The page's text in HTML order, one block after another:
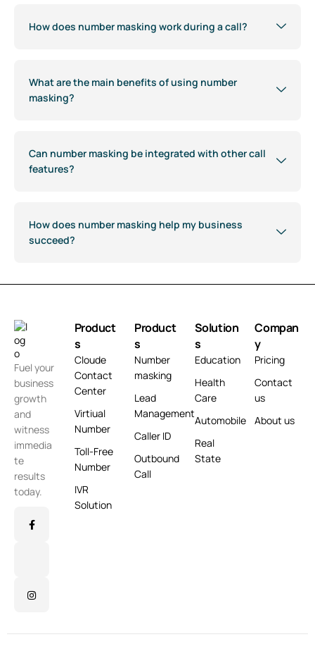
How does number masking work during a call?
What are the main benefits of using number
masking?
Can number masking be integrated with other call
features?
How does number masking help my business
succeed?
Fuel your
business
growth
and
witness
immedia
te
results
today.
Product
s
Cloude
Contact
Center
Virtiual
Number
Toll-Free
Number
IVR
Solution
Product
s
Number
masking
Lead
Management
Caller ID
Outbound
Call
Solution
s
Education
Health
Care
Automobile
Real
State
Compan
y
Pricing
Contact
us
About us